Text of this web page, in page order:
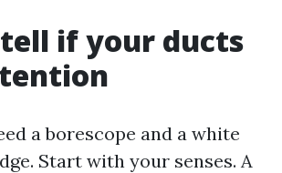
if your ducts
a borescope and a white
Start with your senses. A